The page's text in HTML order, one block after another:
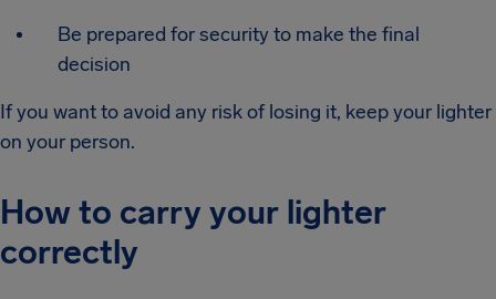
Be prepared for security to make the final
decision
If you want to avoid any risk of losing it, keep your lighter
on your person.
How to carry your lighter
correctly